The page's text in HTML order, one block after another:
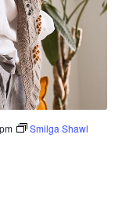
Smilga Shawl